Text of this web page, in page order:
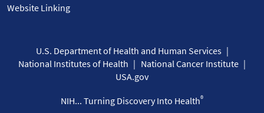
Website Linking
U.S. Department of Health and Human Services
National Institutes of Health
National Cancer Institute
USA.gov
NIH... Turning Discovery Into Health®